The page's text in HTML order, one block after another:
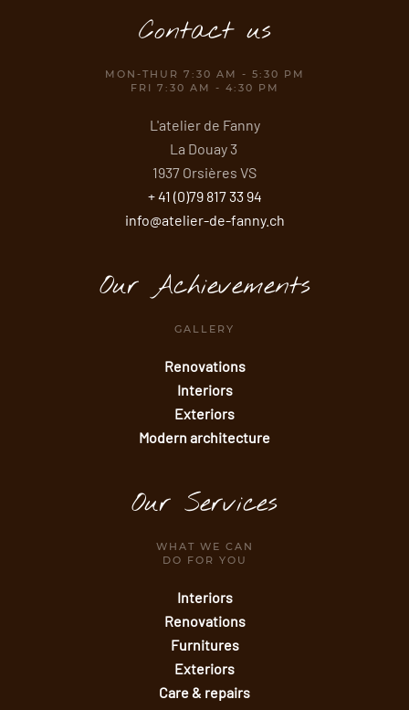
Contact us
MON-THUR 7:30 AM - 5:30 PM
FRI 7:30 AM - 4:30 PM
L'atelier de Fanny
La Douay 3
1937 Orsières VS
+ 41 (0)79 817 33 94
info@atelier-de-fanny.ch
Our Achievements
GALLERY
Renovations
Interiors
Exteriors
Modern architecture
Our Services
WHAT WE CAN
DO FOR YOU
Interiors
Renovations
Furnitures
Exteriors
Care & repairs